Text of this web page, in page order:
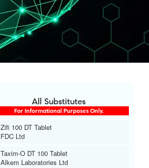
All Substitutes
For Informational Purposes Only.
Zifi 100 DT Tablet
FDC Ltd
Taxim-O DT 100 Tablet
Alkem Laboratories Ltd